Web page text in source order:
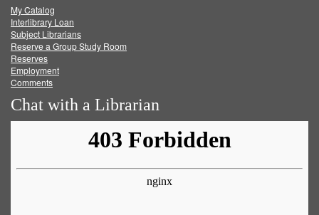
FacebookTwitter
My Catalog
Interlibrary Loan
Subject Librarians
Reserve a Group Study Room
Reserves
Employment
Comments
Chat with a Librarian